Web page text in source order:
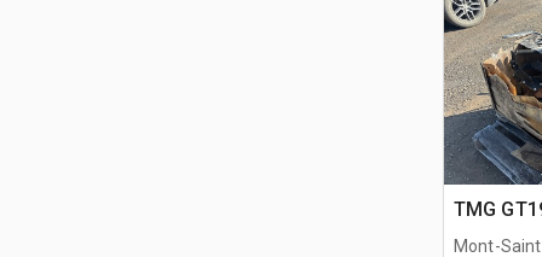
TMG
Mont-